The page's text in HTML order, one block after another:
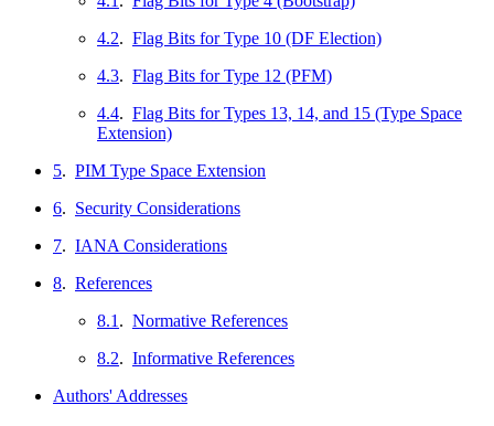
4.2. Flag Bits for Type 10 (DF Election)
4.3. Flag Bits for Type 12 (PFM)
4.4. Flag Bits for Types 13, 14, and 15 (Type Space
Extension)
5. PIM Type Space Extension
6. Security Considerations
7. IANA Considerations
8. References
8.1 . Normative References
8.2. Informative References
Authors' Addresses